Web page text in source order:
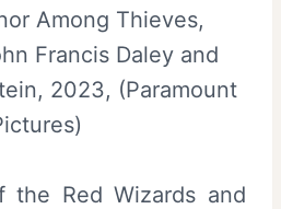
Among Thieves,
Francis Daley and
2023, (Paramount
the Red Wizards and